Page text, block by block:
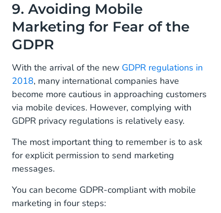
9. Avoiding Mobile
Marketing for Fear of the
GDPR
With the arrival of the new GDPR regulations in
2018, many international companies have
become more cautious in approaching customers
via mobile devices. However, complying with
GDPR privacy regulations is relatively easy.
The most important thing to remember is to ask
for explicit permission to send marketing
messages.
You can become GDPR-compliant with mobile
marketing in four steps: